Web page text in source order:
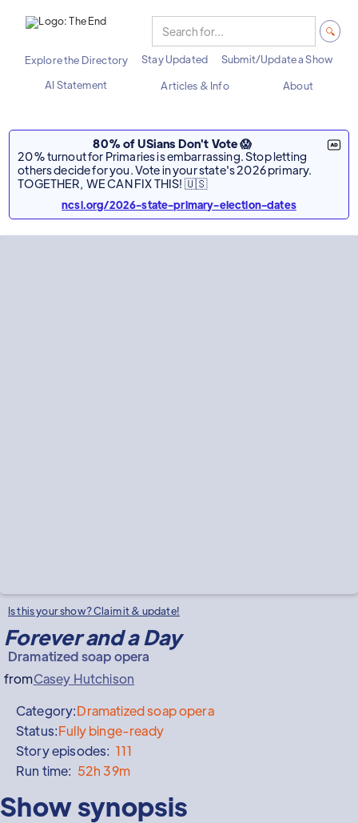
Explore the Directory Stay Updated
Submit/Update a Show
AI Statement
Articles & Info About
80% of USians Don't Vote 😱
20% turnout for Primaries is embarrassing. Stop letting
others decide for you. Vote in your state's 2026 primary.
TOGETHER, WE CAN FIX THIS! 🇺🇸
ncsl.org/2026-state-primary-election-dates
Is this your show? Claim it & update!
Forever and a Day
Dramatized soap opera
fromCasey Hutchison
Category:Dramatized soap opera
Status:Fully binge-ready
Story episodes: 111
Run time: 52h 39m
Show synopsis